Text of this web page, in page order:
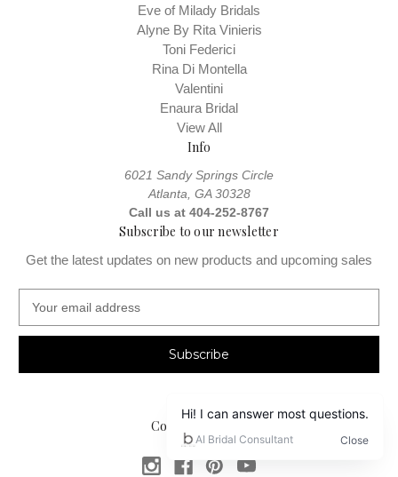
Eve of Milady Bridals
Alyne By Rita Vinieris
Toni Federici
Rina Di Montella
Valentini
Enaura Bridal
View All
Info
6021 Sandy Springs Circle
Atlanta, GA 30328
Call us at 404-252-8767
Subscribe to our newsletter
Get the latest updates on new products and upcoming sales
a
l
Connect With Us